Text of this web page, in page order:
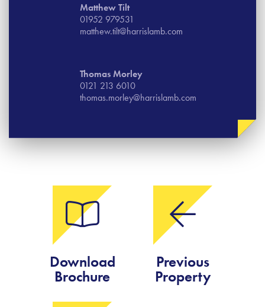
Matthew Tilt
01952 979531
matthew.tilt@harrislamb.com
Thomas​ Morley
0121 213 6010
thomas.morley@harrislamb.com
Download
Brochure
Previous
Property